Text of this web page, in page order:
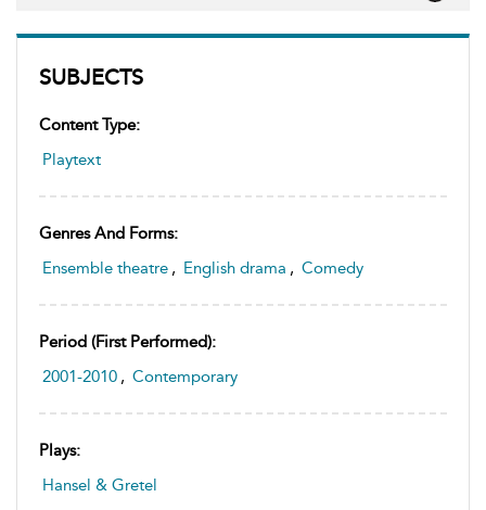
SUBJECTS
Content Type:
Playtext
Genres And Forms:
Ensemble theatre , English drama , Comedy
Period (first Performed):
2001-2010 , Contemporary
Plays:
Hansel & Gretel